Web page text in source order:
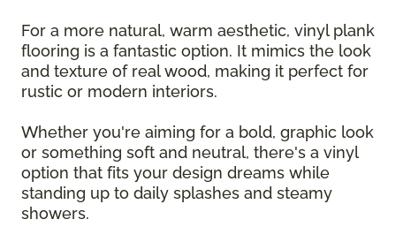
For a more natural, warm aesthetic, vinyl plank
flooring is a fantastic option. It mimics the look
and texture of real wood, making it perfect for
rustic or modern interiors.
Whether you're aiming for a bold, graphic look
or something soft and neutral, there's a vinyl
option that fits your design dreams while
standing up to daily splashes and steamy
showers.